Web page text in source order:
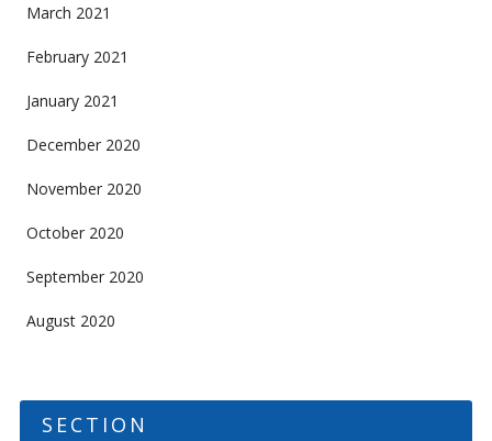
March 2021
February 2021
January 2021
December 2020
November 2020
October 2020
September 2020
August 2020
SECTION